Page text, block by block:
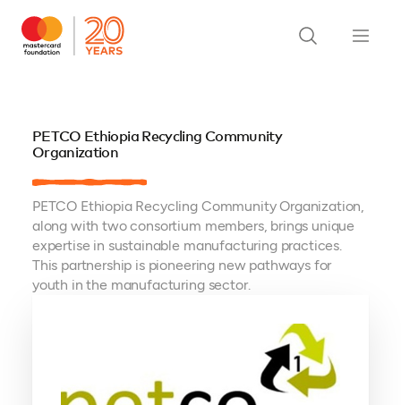
PETCO Ethiopia Recycling Community
Organization
PETCO Ethiopia Recycling Community Organization,
along with two consortium members, brings unique
expertise in sustainable manufacturing practices.
This partnership is pioneering new pathways for
youth in the manufacturing sector.